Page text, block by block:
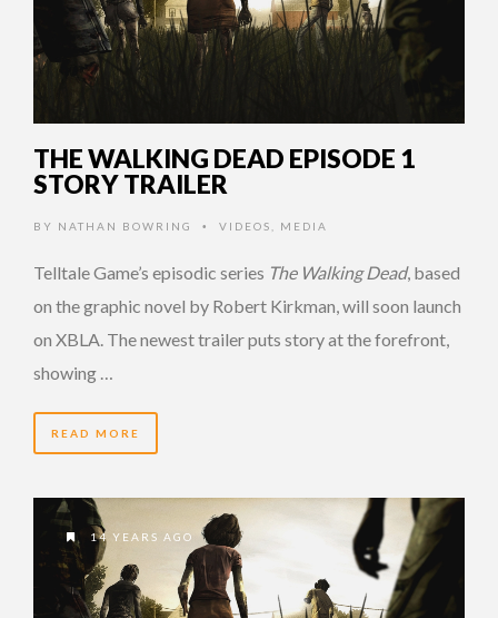
THE WALKING DEAD EPISODE 1
STORY TRAILER
BY NATHAN BOWRING • VIDEOS MEDIA
Telltale Game’s episodic series The Walking Dead, based
on the graphic novel by Robert Kirkman, will soon launch
on XBLA. The newest trailer puts story at the forefront,
showing …
READ MORE
14 YEARS AGO